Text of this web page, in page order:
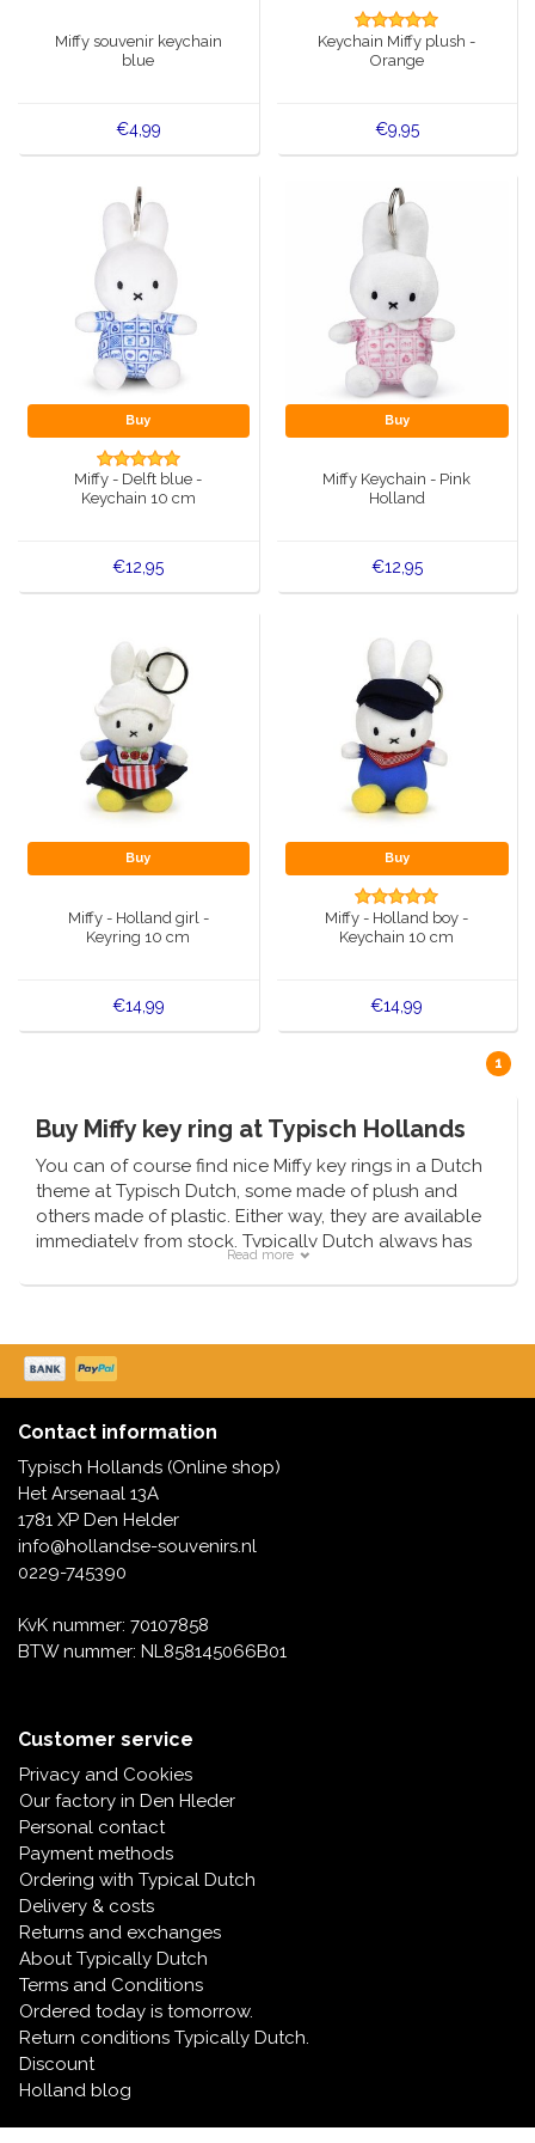
Greetings & Postcards
Royal House items
Wall plates - Colored and Delft blue
Salt and pepper shakers
Playing cards
Delft blue magnets
Miffy souvenir keychain
blue
€4,99
Keychain Miffy plush -
Orange
€9,95
Buy
Miffy - Delft blue -
Keychain 10 cm
€12,95
Buy
Miffy Keychain - Pink
Holland
€12,95
Buy
Miffy - Holland girl -
Keyring 10 cm
€14,99
Buy
Miffy - Holland boy -
Keychain 10 cm
€14,99
1
Buy Miffy key ring at Typisch Hollands
You can of course find nice Miffy key rings in a Dutch
theme at Typisch Dutch, some made of plush and
others made of plastic. Either way, they are available
immediately from stock. Typically Dutch always has
the latest trends available first.
Choose from one of our cuddly toys or the Miffy
slippers. These are available for the little ones from
Read more
Contact information
Typisch Hollands (Online shop)
Het Arsenaal 13A
1781 XP Den Helder
info@hollandse-souvenirs.nl
0229-745390
KvK nummer: 70107858
BTW nummer: NL858145066B01
Customer service
Privacy and Cookies
Our factory in Den Hleder
Personal contact
Payment methods
Ordering with Typical Dutch
Delivery & costs
Returns and exchanges
About Typically Dutch
Terms and Conditions
Ordered today is tomorrow.
Return conditions Typically Dutch.
Discount
Holland blog